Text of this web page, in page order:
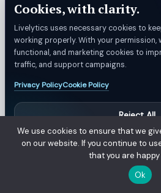
Platform
Data ingestion
Data Processing
Connectors
Data Visualization
Mobile Applications
Cookies, with clarity.
Livelytics uses necessary cookies to
working properly. With your permission,
functional, and marketing cookies to
traffic, and support campaigns.
Privacy PolicyCookie Policy
Reject All
Manage
Accept All
We use cookies to ensure that we
on our website. If you continue to
that you are
Ok